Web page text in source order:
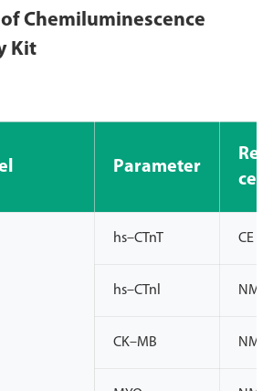
Chemiluminescence
Kit
Parameter
hs–CTnT CE
hs–CTnl
CK–MB